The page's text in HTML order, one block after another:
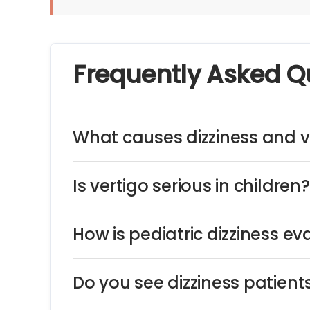
Frequently Asked
What causes dizziness and
Is vertigo serious in children?
How is pediatric dizziness
Do you see dizziness